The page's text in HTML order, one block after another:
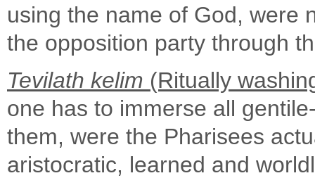
using the name of God, were
the opposition party through
Tevilath kelim (Ritually
one has to immerse all
them, were the Pharisees
aristocratic, learned and